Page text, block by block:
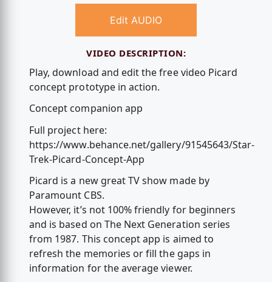
Edit AUDIO
VIDEO DESCRIPTION:
Play, download and edit the free video Picard
concept prototype in action.
Concept companion app
Full project here:
https://www.behance.net/gallery/91545643/Star-
Trek-Picard-Concept-App
Picard is a new great TV show made by
Paramount CBS.
However, it’s not 100% friendly for beginners
and is based on The Next Generation series
from 1987. This concept app is aimed to
refresh the memories or fill the gaps in
information for the average viewer.